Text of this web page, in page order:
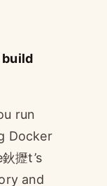
build
run
Docker
攊t’s
and